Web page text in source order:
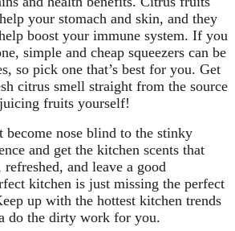
your stomach and skin, and they
boost your immune system. If you
simple and cheap squeezers can be
so pick one that’s best for you. Get
citrus smell straight from the source
fruits yourself!
become nose blind to the stinky
and get the kitchen scents that
and leave a good
kitchen is just missing the perfect
up with the hottest kitchen trends
do the dirty work for you.